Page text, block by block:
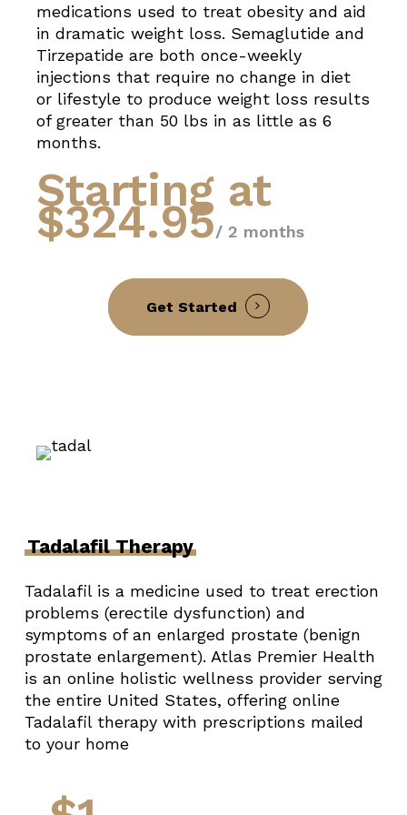
medications used to treat obesity and aid
in dramatic weight loss. Semaglutide and
Tirzepatide are both once-weekly
injections that require no change in diet
or lifestyle to produce weight loss results
of greater than 50 lbs in as little as 6
months.
Starting at
$324.95/ 2 months
Get Started
Tadalafil Therapy
Tadalafil is a medicine used to treat erection
problems (erectile dysfunction) and
symptoms of an enlarged prostate (benign
prostate enlargement). Atlas Premier Health
is an online holistic wellness provider serving
the entire United States, offering online
Tadalafil therapy with prescriptions mailed
to your home